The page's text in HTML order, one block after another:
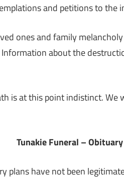
and petitions to the
ones and family
about the
is at this point indistinct.
Tunakie Funeral –
plans have not been